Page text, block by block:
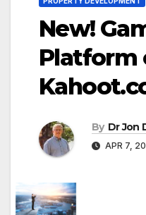
New!
Platform
By Dr Jon
APR 7,